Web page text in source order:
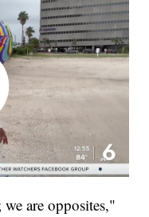
are opposites,"